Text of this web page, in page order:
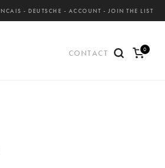
- DEUTSCHE - ACCOUNT - JOIN THE LIST
CONTACT
0
ite